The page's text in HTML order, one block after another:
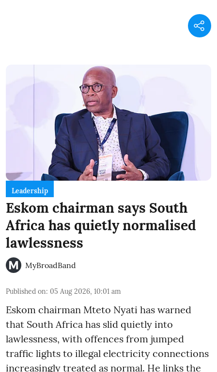
Leadership
Eskom chairman says South
Africa has quietly normalised
lawlessness
MyBroadBand
Published on: 05 Aug 2026, 10:01 am
Eskom chairman Mteto Nyati has warned
that South Africa has slid quietly into
lawlessness, with offences from jumped
traffic lights to illegal electricity connections
increasingly treated as normal. He links the